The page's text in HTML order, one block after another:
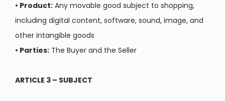
• Product: Any movable good subject to shopping,
including digital content, software, sound, image, and
other intangible goods
• Parties: The Buyer and the Seller
ARTICLE 3 – SUBJECT